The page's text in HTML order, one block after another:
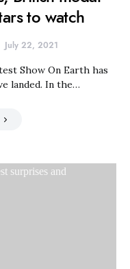
to watch
July 22, 2021
Show On Earth has
landed. In the…